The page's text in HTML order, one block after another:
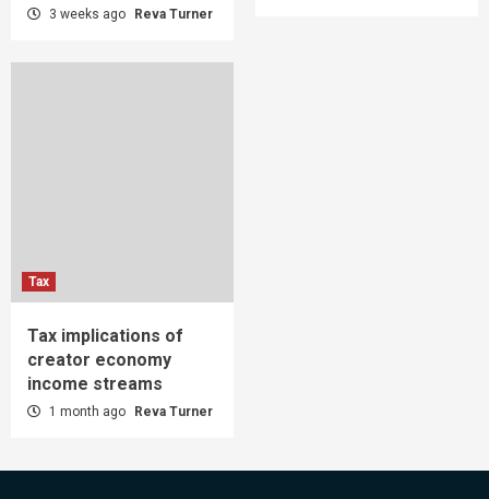
3 weeks ago Reva Turner
Tax
Tax implications of
creator economy
income streams
1 month ago Reva Turner